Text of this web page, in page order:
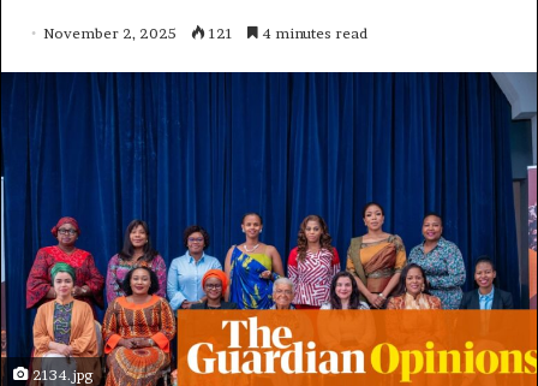
November 2, 2025 121 4 minutes read
2134.jpg